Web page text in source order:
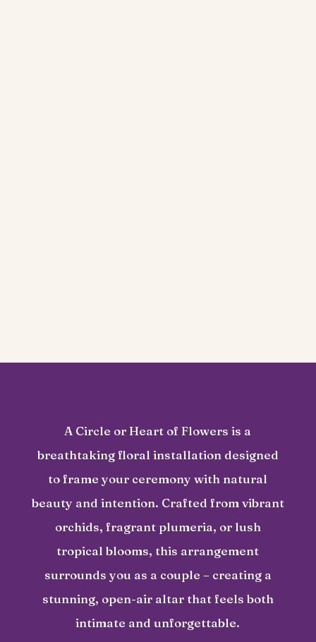
A Circle or Heart of Flowers is a
breathtaking floral installation designed
to frame your ceremony with natural
beauty and intention. Crafted from vibrant
orchids, fragrant plumeria, or lush
tropical blooms, this arrangement
surrounds you as a couple – creating a
stunning, open-air altar that feels both
intimate and unforgettable.